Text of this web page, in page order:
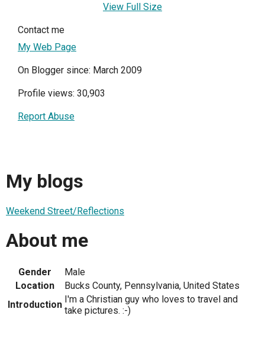
View Full Size
Contact me
My Web Page
On Blogger since: March 2009
Profile views: 30,903
Report Abuse
My blogs
Weekend Street/Reflections
About me
Gender
Male
Location
Bucks County, Pennsylvania, United States
Introduction I'm a Christian guy who loves to travel and
take pictures. :-)